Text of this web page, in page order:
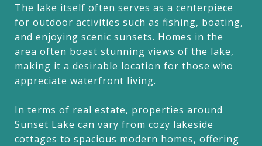
The lake itself often serves as a centerpiece
for outdoor activities such as fishing, boating,
and enjoying scenic sunsets. Homes in the
area often boast stunning views of the lake,
making it a desirable location for those who
appreciate waterfront living.
In terms of real estate, properties around
Sunset Lake can vary from cozy lakeside
cottages to spacious modern homes, offering